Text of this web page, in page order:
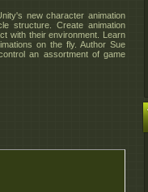
new character animation
structure. Create animation
with their environment. Learn
on the fly. Author Sue
an assortment of game